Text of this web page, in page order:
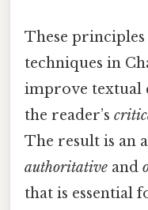
These
techniques in
improve textual
the reader’s
The result is an
authoritative and
that is essential